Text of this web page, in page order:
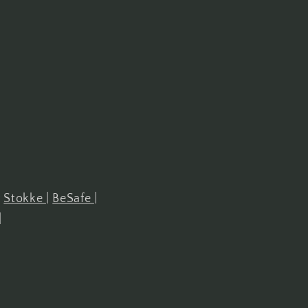
Stokke BeSafe